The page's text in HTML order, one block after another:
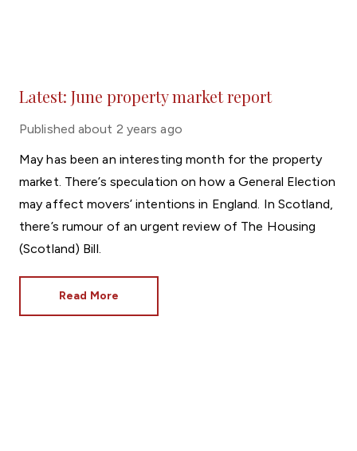
Latest: June property market report
Published about 2 years ago
May has been an interesting month for the property
market. There’s speculation on how a General Election
may affect movers’ intentions in England. In Scotland,
there’s rumour of an urgent review of The Housing
(Scotland) Bill.
Read More